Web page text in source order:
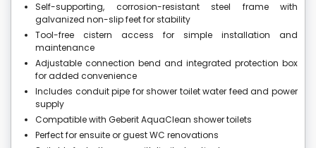
Self-supporting, corrosion-resistant steel frame with
galvanized non-slip feet for stability
Tool-free cistern access for simple installation and
maintenance
Adjustable connection bend and integrated protection box
for added convenience
Includes conduit pipe for shower toilet water feed and power
supply
Compatible with Geberit AquaClean shower toilets
Perfect for ensuite or guest WC renovations